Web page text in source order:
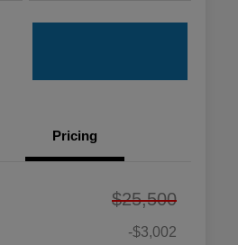
Pricing
$25,500
-$3,002